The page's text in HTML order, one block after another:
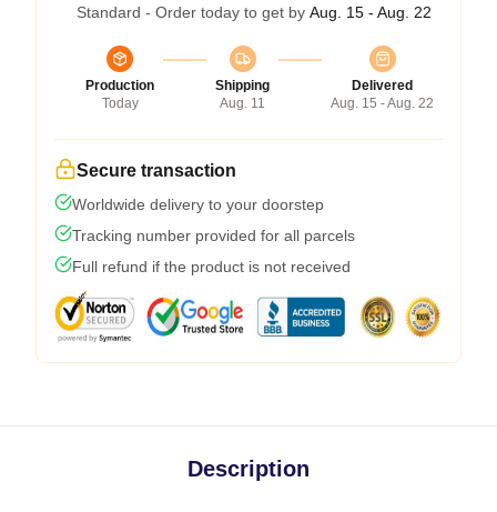
Standard - Order today to get by Aug. 15 - Aug. 22
Production
Today
Shipping
Aug. 11
Delivered
Aug. 15 - Aug. 22
Secure transaction
Worldwide delivery to your doorstep
Tracking number provided for all parcels
Full refund if the product is not received
Description